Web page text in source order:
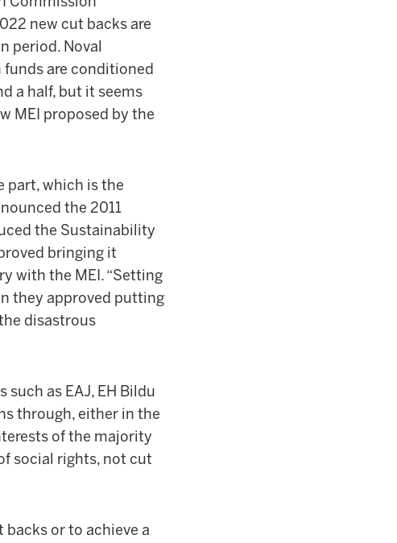
new cut backs are
period. Noval
are conditioned
a half, but it seems
MEI proposed by the
part, which is the
the 2011
the Sustainability
bringing it
with the MEI. “Setting
they approved putting
disastrous
as EAJ, EH Bildu
through, either in the
of the majority
social rights, not cut
or to achieve a